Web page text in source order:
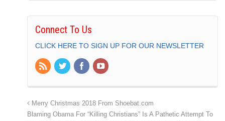
Connect To Us
CLICK HERE TO SIGN UP FOR OUR NEWSLETTER
Merry Christmas 2018 From Shoebat.com
Blaming Obama For “Killing Christians” Is A Pathetic Attempt To